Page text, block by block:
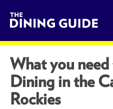
The
What you
Dining in the
Rockies